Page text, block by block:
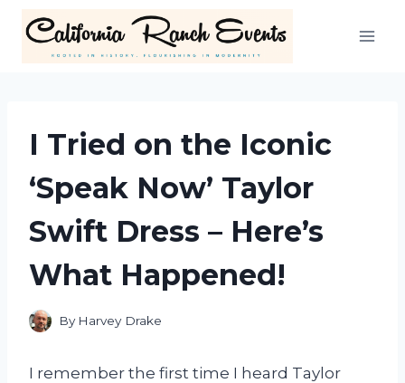
content
I Tried on the Iconic
‘Speak Now’ Taylor
Swift Dress – Here’s
What Happened!
By Harvey Drake
I remember the first time I heard Taylor